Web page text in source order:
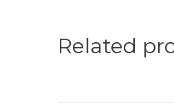
Related